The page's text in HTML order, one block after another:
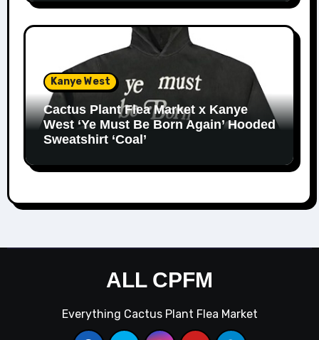
Kanye West
Cactus Plant Flea Market x Kanye
West ‘Ye Must Be Born Again’ Hooded
Sweatshirt ‘Coal’
ALL CPFM
Everything Cactus Plant Flea Market